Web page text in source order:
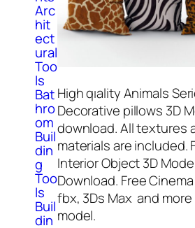
Arc
hit
ect
ural
Too
ls
Bat
hro
om
Buil
din
g
Too
ls
Buil
din
High qıality Animals
Decorative pillows 3D
download. All textures
materials are included.
Interior Object 3D
Download. Free Cinema
fbx, 3Ds Max and
model.